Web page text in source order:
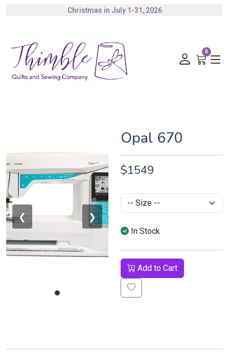
Christmas in July 1-31, 2026
0
❮ ❯
Opal 670
$1549
In Stock
Add to Cart